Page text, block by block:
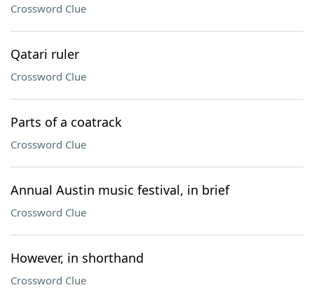
Crossword Clue
Qatari ruler
Crossword Clue
Parts of a coatrack
Crossword Clue
Annual Austin music festival, in brief
Crossword Clue
However, in shorthand
Crossword Clue